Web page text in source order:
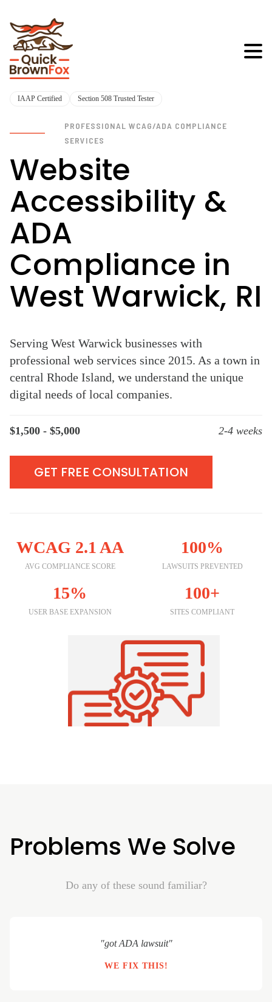
IAAP Certified Section 508 Trusted Tester
PROFESSIONAL WCAG/ADA COMPLIANCE
SERVICES
Website
Accessibility &
ADA
Compliance in
West Warwick, RI
Serving West Warwick businesses with
professional web services since 2015. As a town in
central Rhode Island, we understand the unique
digital needs of local companies.
$1,500 - $5,000 2-4 weeks
GET FREE CONSULTATION
WCAG 2.1 AA
AVG COMPLIANCE SCORE
100%
LAWSUITS PREVENTED
15%
USER BASE EXPANSION
100+
SITES COMPLIANT
Problems We Solve
Do any of these sound familiar?
"got ADA lawsuit"
WE FIX THIS!